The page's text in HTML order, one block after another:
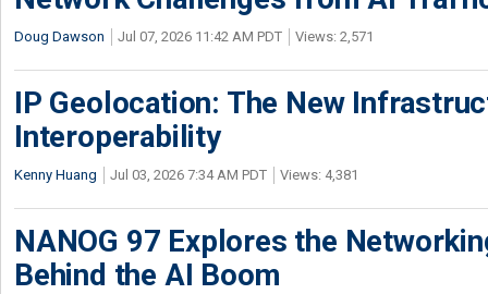
Doug Dawson Jul 07, 2026 11:42 AM PDT Views: 2,571
IP Geolocation: The New
Interoperability
Kenny Huang Jul 03, 2026 7:34 AM PDT Views: 4,381
NANOG 97 Explores the
Behind the AI Boom